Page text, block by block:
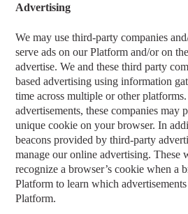
Advertising
We may use third-party companies
serve ads on our Platform and/or on
advertise. We and these third party
based advertising using information
time across multiple or other
advertisements, these companies may
unique cookie on your browser. In
beacons provided by third-party
manage our online advertising. These
recognize a browser’s cookie when a
Platform to learn which
Platform.